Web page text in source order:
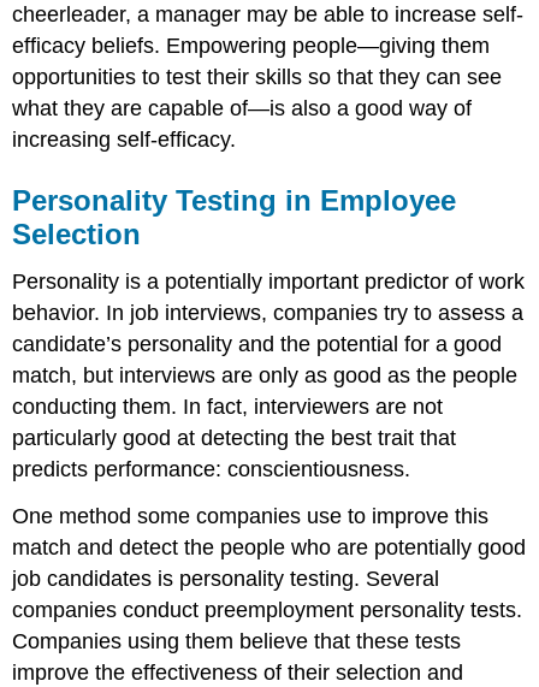
cheerleader, a manager may be able to increase self-
efficacy beliefs. Empowering people—giving them
opportunities to test their skills so that they can see
what they are capable of—is also a good way of
increasing self-efficacy.
Personality Testing in Employee
Selection
Personality is a potentially important predictor of work
behavior. In job interviews, companies try to assess a
candidate’s personality and the potential for a good
match, but interviews are only as good as the people
conducting them. In fact, interviewers are not
particularly good at detecting the best trait that
predicts performance: conscientiousness.
One method some companies use to improve this
match and detect the people who are potentially good
job candidates is personality testing. Several
companies conduct preemployment personality tests.
Companies using them believe that these tests
improve the effectiveness of their selection and